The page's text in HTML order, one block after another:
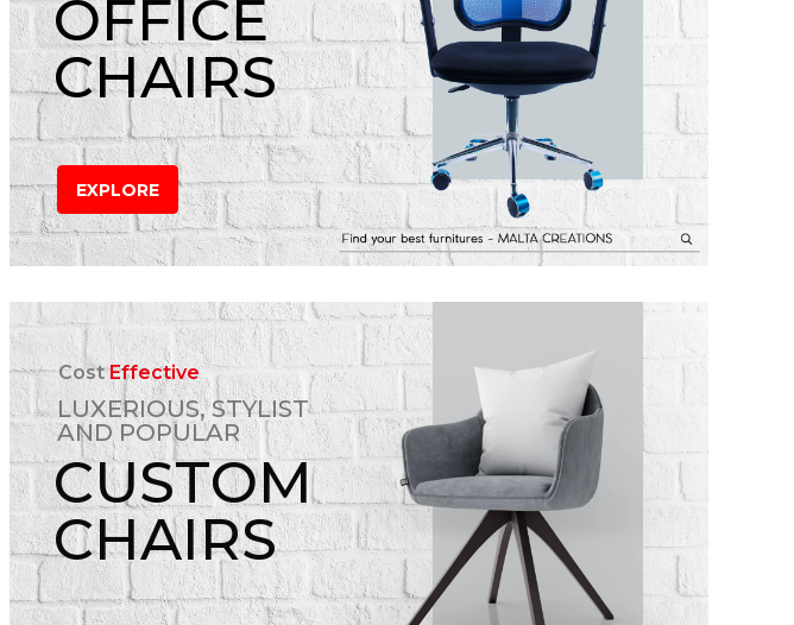
OFFICE
CHAIRS
EXPLORE
CostEffective
LUXERIOUS, STYLIST
AND POPULAR
CUSTOM
CHAIRS